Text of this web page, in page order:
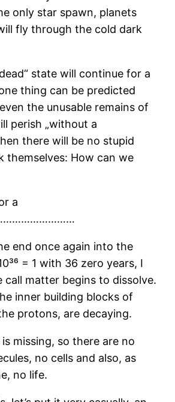
only star spawn, planets
fly through the cold dark
state will continue for a
thing can be predicted
the unusable remains of
perish „without a
there will be no stupid
themselves: How can we
a
end once again into the
= 1 with 36 zero years, I
call matter begins to dissolve.
inner building blocks of
protons, are decaying.
missing, so there are no
no cells and also, as
no life.